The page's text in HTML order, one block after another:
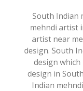
South Indian
mehndi artist
artist near
design. South
design
design in
Indian